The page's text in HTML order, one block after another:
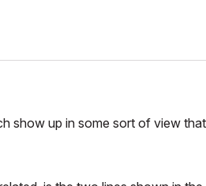
show up in some sort of view